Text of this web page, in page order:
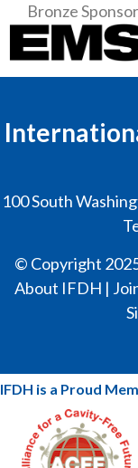
Bronze Sponsor
100 South
© Copyright
About IFDH |
IFDH is a Proud